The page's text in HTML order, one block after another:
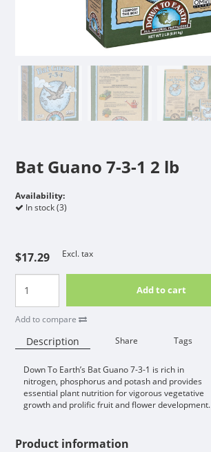
Bat Guano 7-3-1 2 lb
Availability:
In stock (3)
$17.29 Excl. tax
Add to cart
Add to compare
Description Share Tags
Availability:
Down To Earth’s Bat Guano 7-3-1 is rich in
nitrogen, phosphorus and potash and provides
essential plant nutrition for vigorous vegetative
growth and prolific fruit and flower development.
Product information